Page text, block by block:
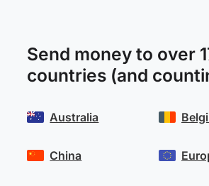
Send money to over
countries (and
Australia
China